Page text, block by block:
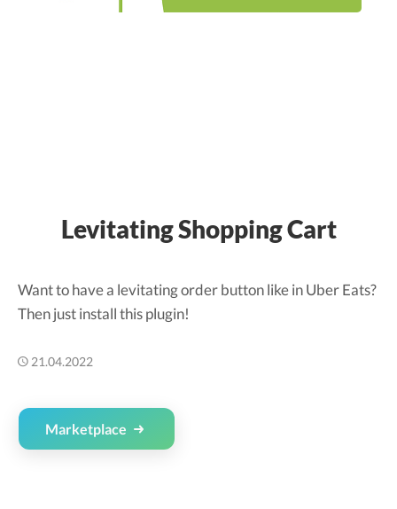
Levitating Shopping Cart
Want to have a levitating order button like in Uber Eats?
Then just install this plugin!
21.04.2022
Marketplace